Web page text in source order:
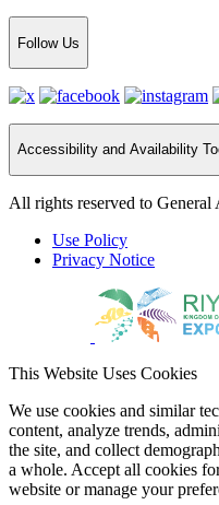
Follow Us
Accessibility and Availability
All rights reserved to
Use Policy
Privacy Notice
This Website Uses Cookies
We use cookies and similar
content, analyze trends,
the site, and collect
a whole. Accept all cookies
website or manage your